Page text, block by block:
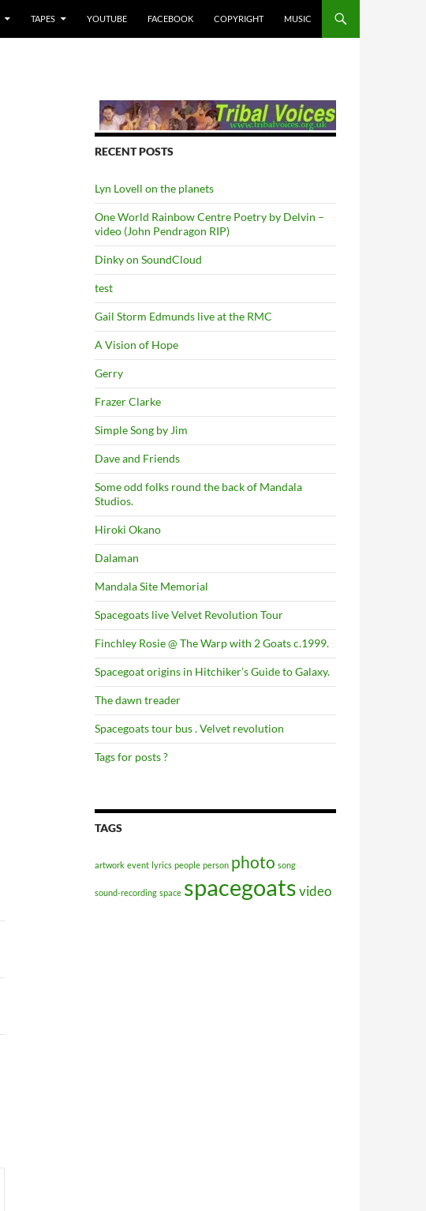
TAPES YOUTUBE FACEBOOK COPYRIGHT MUSIC
RECENT POSTS
Lyn Lovell on the planets
One World Rainbow Centre Poetry by Delvin –
video (John Pendragon RIP)
Dinky on SoundCloud
test
Gail Storm Edmunds live at the RMC
A Vision of Hope
Gerry
Frazer Clarke
Simple Song by Jim
Dave and Friends
Some odd folks round the back of Mandala
Studios.
Hiroki Okano
Dalaman
Mandala Site Memorial
Spacegoats live Velvet Revolution Tour
Finchley Rosie @ The Warp with 2 Goats c.1999.
Spacegoat origins in Hitchiker’s Guide to Galaxy.
The dawn treader
Spacegoats tour bus . Velvet revolution
Tags for posts ?
TAGS
artwork event lyrics people person photo song
sound-recording space spacegoatsvideo